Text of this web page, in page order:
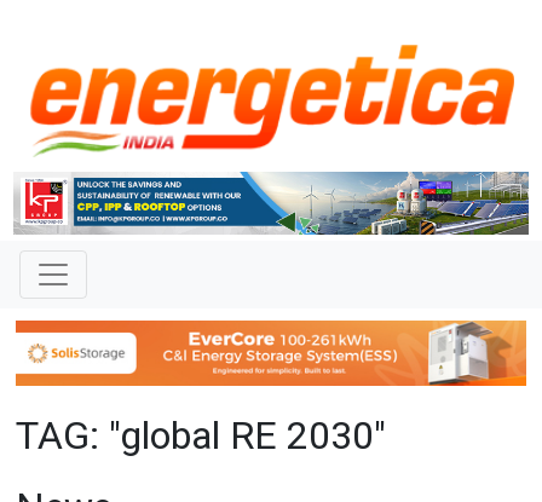
TAG: "global RE 2030"